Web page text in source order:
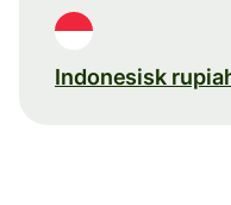
Indonesisk